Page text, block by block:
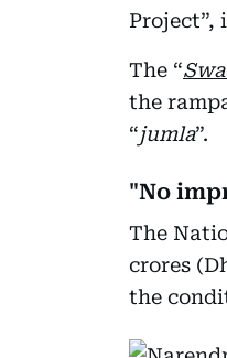
Project”,
The “
the
“jumla”.
"No
The
crores
the